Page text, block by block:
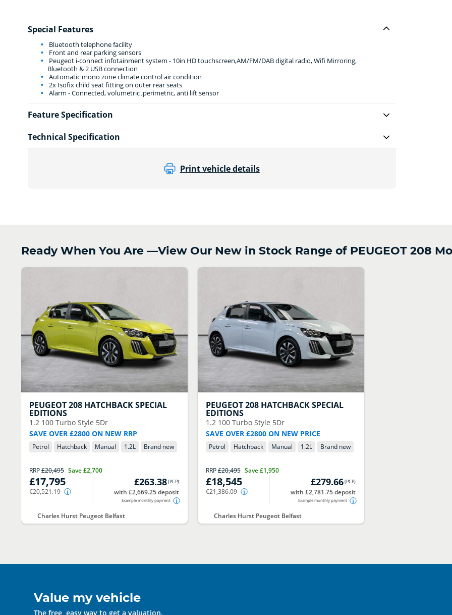
Special Features
Bluetooth telephone facility
Front and rear parking sensors
Peugeot i-connect infotainment system - 10in HD touchscreen,AM/FM/DAB digital radio, Wifi Mirroring,
Bluetooth & 2 USB connection
Automatic mono zone climate control air condition
2x Isofix child seat fitting on outer rear seats
Alarm - Connected, volumetric ,perimetric, anti lift sensor
Feature Specification
Technical Specification
Print vehicle details
Ready When You Are —View Our New in Stock Range of PEUGEOT 208
PEUGEOT208 HATCHBACK SPECIAL
EDITIONS
1.2 100 Turbo Style 5Dr
SAVE OVER £2800 ON NEW RRP
Petrol Hatchback Manual 1.2L Brand new
RRP£20,495 Save£2,700
£17,795
€20,521.19
£263.38(PCP)
with £2,669.25 deposit
Example monthly payment
Charles Hurst Peugeot Belfast
PEUGEOT208 HATCHBACK SPECIAL
EDITIONS
1.2 100 Turbo Style 5Dr
SAVE OVER £2800 ON NEW PRICE
Petrol Hatchback Manual 1.2L Brand new
RRP£20,495 Save£1,950
£18,545
€21,386.09
£279.66(PCP)
with £2,781.75 deposit
Example monthly payment
Charles Hurst Peugeot Belfast
Value my vehicle
The free, easy way to get a valuation.